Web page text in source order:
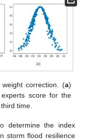
correction. (a)
score for the
time.
determine the index
storm flood resilience